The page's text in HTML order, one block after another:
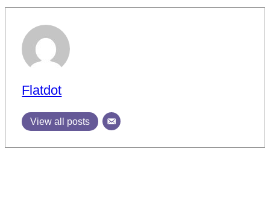
Flatdot
View all posts